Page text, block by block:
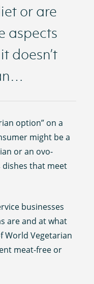
or are
aspects
doesn’t
option” on a
might be a
or an ovo-
dishes that meet
businesses
are and at what
World Vegetarian
meat-free or